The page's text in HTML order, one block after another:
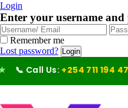
Login
Enter your username and
Remember me
Lost password?
Us:+254 711 194 476